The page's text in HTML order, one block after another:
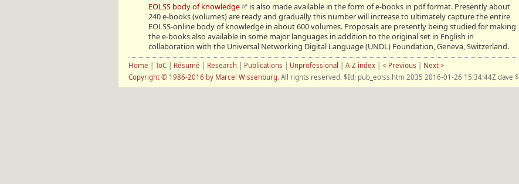
EOLSS body of knowledge
is also made available in the form of e-books in pdf format. Presently about
240 e-books (volumes) are ready and gradually this number will increase to ultimately capture the entire
EOLSS-online body of knowledge in about 600 volumes. Proposals are presently being studied for making
the e-books also available in some major languages in addition to the original set in English in
collaboration with the Universal Networking Digital Language (UNDL) Foundation, Geneva, Switzerland.
Home |ToC Résumé Research Publications Unprofessional |A-Z index |< Previous
Next >
Copyright © 1986-2016 by Marcel Wissenburg. All rights reserved. $Id: pub_eolss.htm 2035 2016-01-26 15:34:44Z dave $